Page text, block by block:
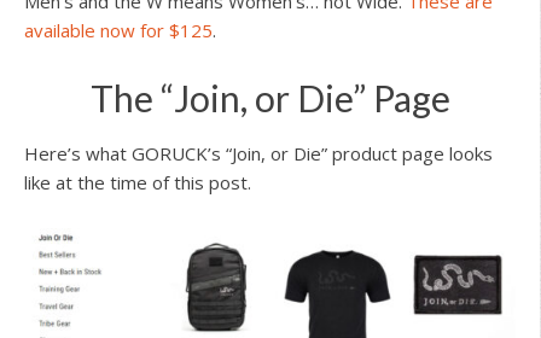
available now for $125.
The “Join, or Die” Page
Here’s what GORUCK’s “Join, or Die” product page looks
like at the time of this post.